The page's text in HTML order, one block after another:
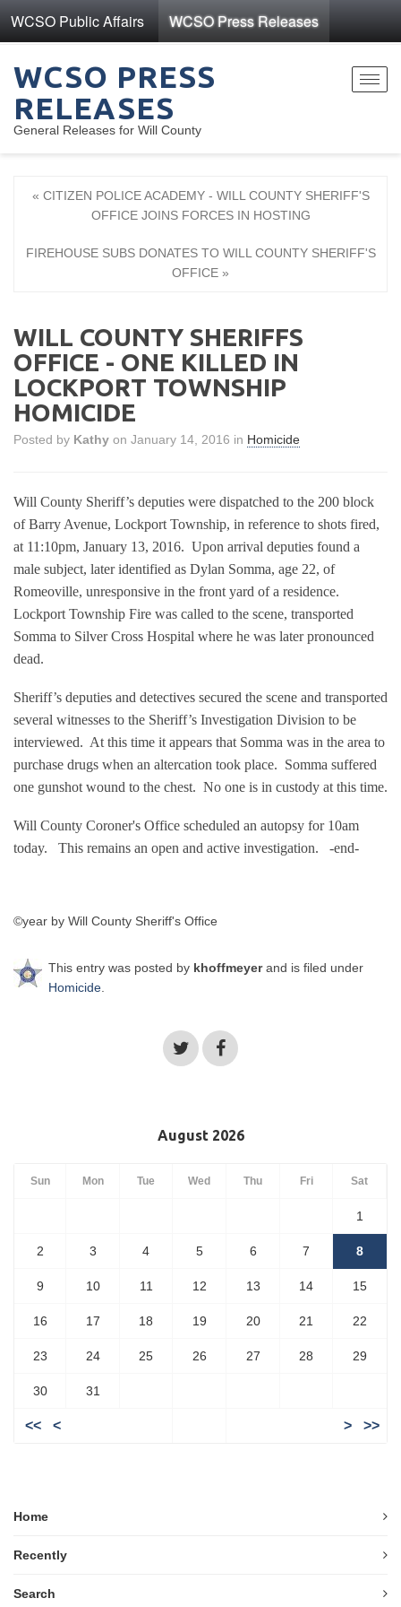
WCSO Public Affairs WCSO Press Releases
WCSO PRESS
RELEASES
General Releases for Will County
« CITIZEN POLICE ACADEMY - WILL COUNTY SHERIFF'S
OFFICE JOINS FORCES IN HOSTING
FIREHOUSE SUBS DONATES TO WILL COUNTY SHERIFF'S
OFFICE »
WILL COUNTY SHERIFFS
OFFICE - ONE KILLED IN
LOCKPORT TOWNSHIP
HOMICIDE
Posted by Kathy on January 14, 2016 in Homicide
Will County Sheriff’s deputies were dispatched to the 200 block
of Barry Avenue, Lockport Township, in reference to shots fired,
at 11:10pm, January 13, 2016. Upon arrival deputies found a
male subject, later identified as Dylan Somma, age 22, of
Romeoville, unresponsive in the front yard of a residence.
Lockport Township Fire was called to the scene, transported
Somma to Silver Cross Hospital where he was later pronounced
dead.
Sheriff’s deputies and detectives secured the scene and transported
several witnesses to the Sheriff’s Investigation Division to be
interviewed. At this time it appears that Somma was in the area to
purchase drugs when an altercation took place. Somma suffered
one gunshot wound to the chest. No one is in custody at this time.
Will County Coroner's Office scheduled an autopsy for 10am
today.
This remains an open and active investigation. -end-
©year by Will County Sheriff's Office
This entry was posted by khoffmeyerand is filed under
Homicide
August 2026
Sun Mon Tue Wed Thu Fri Sat
1
2 3 4 5 6 7 8
9 10 11 12 13 14 15
16 17 18 19 20 21 22
23 24 25 26 27 28 29
30 31
<< < > >>
Home
Recently
Search